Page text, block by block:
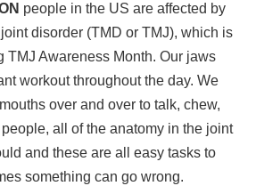
people in the US are affected by
disorder (TMD or TMJ), which is
TMJ Awareness Month. Our jaws
workout throughout the day. We
over and over to talk, chew,
all of the anatomy in the joint
and these are all easy tasks to
something can go wrong.